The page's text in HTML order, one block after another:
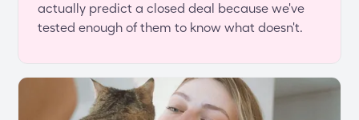
actually predict a closed deal because we've
tested enough of them to know what doesn't.